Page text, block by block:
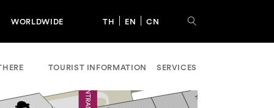
WORLDWIDE TH EN CN
TOURIST INFORMATION SERVICES